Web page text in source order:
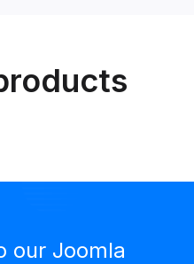
our Joomla